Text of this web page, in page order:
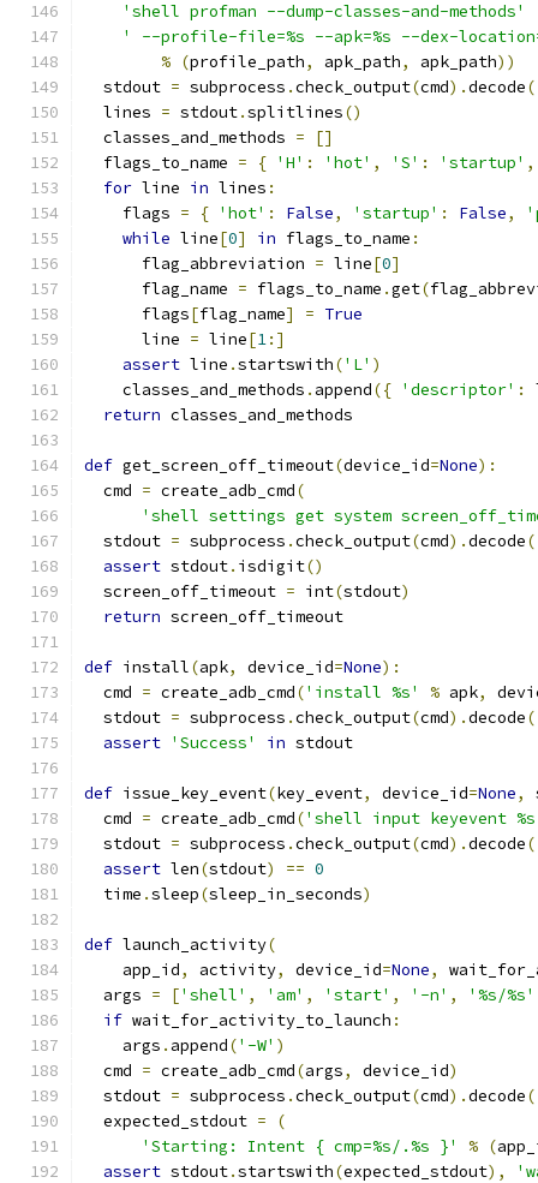
'shell profman --dump-classes-and-methods'
' --profile-file=%s --apk=%s --dex-
% (profile_path, apk_path, apk_path))
  stdout
= subprocess .check_output(cmd).decode(
  lines
= stdout.splitlines()
  classes_and_methods
=
[]
  flags_to_name
= { 'H' : 'hot' , 'S' : 'startup' ,
for line in lines :
    flags
= { 'hot' : False, 'startup' : False,
while line[0] in flags_to_name :
      flag_abbreviation
= line[0]
      flag_name
= flags_to_name .get(
      flags
[flag_name] = True
      line
= line[1:]
assert line .startswith('L' )
    classes_and_methods
. append({ 'descriptor' :
return classes_and_methods
def get_screen_off_timeout(device_id=None):
  cmd
= create_adb_cmd(
'shell settings get system
  stdout
= subprocess .check_output(cmd).decode(
assert stdout. isdigit()
  screen_off_timeout
= int(stdout)
return screen_off_timeout
def install(apk, device_id=None):
  cmd
= create_adb_cmd('install %s' % apk,
  stdout
= subprocess .check_output(cmd).decode(
assert 'Success' in stdout
def issue_key_event(key_event, device_id=None,
  cmd
= create_adb_cmd('shell input keyevent
  stdout
= subprocess .check_output(cmd).decode(
assert len(stdout) == 0
  time
.sleep(sleep_in_seconds)
def launch_activity(
    app_id
, activity, device_id=None,
  args
= ['shell' , 'am' , 'start' , '-n' ,
'%s/%s'
if wait_for_activity_to_launch :
    args
. append('-W' )
  cmd
= create_adb_cmd(args, device_id)
  stdout
= subprocess .check_output(cmd).decode(
  expected_stdout
=
(
'Starting: Intent { cmp=%s/.%s }'
% (
assert stdout.startswith(expected_stdout),